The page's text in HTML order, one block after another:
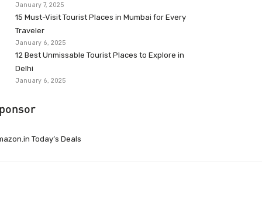
January 7, 2025
15 Must-Visit Tourist Places in Mumbai for Every
Traveler
January 6, 2025
12 Best Unmissable Tourist Places to Explore in
Delhi
January 6, 2025
Today’s Deals